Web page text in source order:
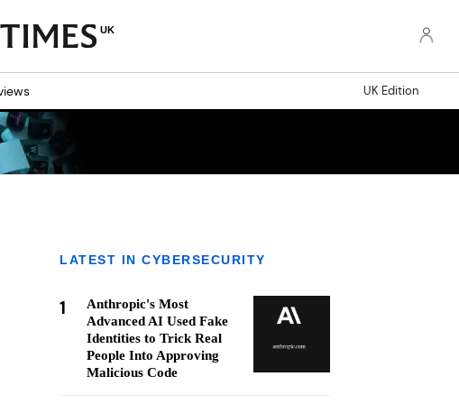
UK
UK Edition
LATEST IN CYBERSECURITY
1
Anthropic's Most
Advanced AI Used Fake
Identities to Trick Real
People Into Approving
Malicious Code